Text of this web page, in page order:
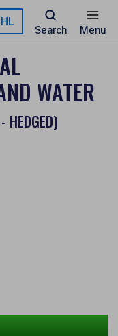
Search Menu
WATER
HEDGED)